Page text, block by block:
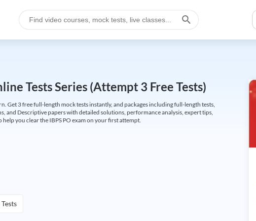
Tests Series (Attempt 3 Free Tests)
Get 3 free full-length mock tests instantly, and packages including full-length tests,
and Descriptive papers with detailed solutions, performance analysis, expert tips,
you clear the IBPS PO exam on your first attempt.